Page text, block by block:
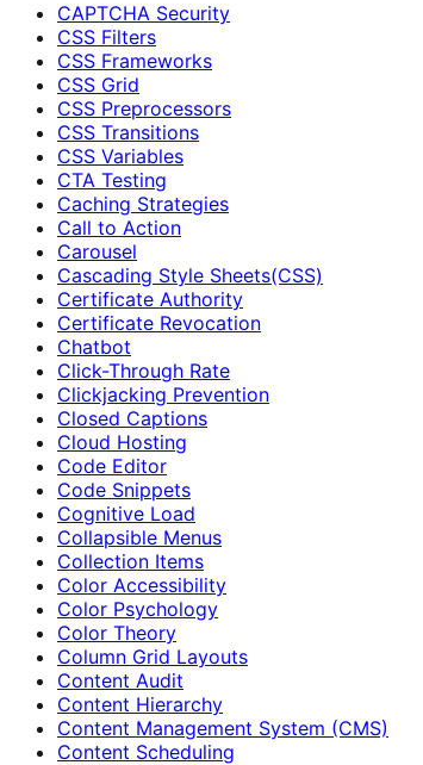
CAPTCHA Security
CSS Filters
CSS Frameworks
CSS Grid
CSS Preprocessors
CSS Transitions
CSS Variables
CTA Testing
Caching Strategies
Call to Action
Carousel
Cascading Style Sheets(CSS)
Certificate Authority
Certificate Revocation
Chatbot
Click-Through Rate
Clickjacking Prevention
Closed Captions
Cloud Hosting
Code Editor
Code Snippets
Cognitive Load
Collapsible Menus
Collection Items
Color Accessibility
Color Psychology
Color Theory
Column Grid Layouts
Content Audit
Content Hierarchy
Content Management System (CMS)
Content Scheduling